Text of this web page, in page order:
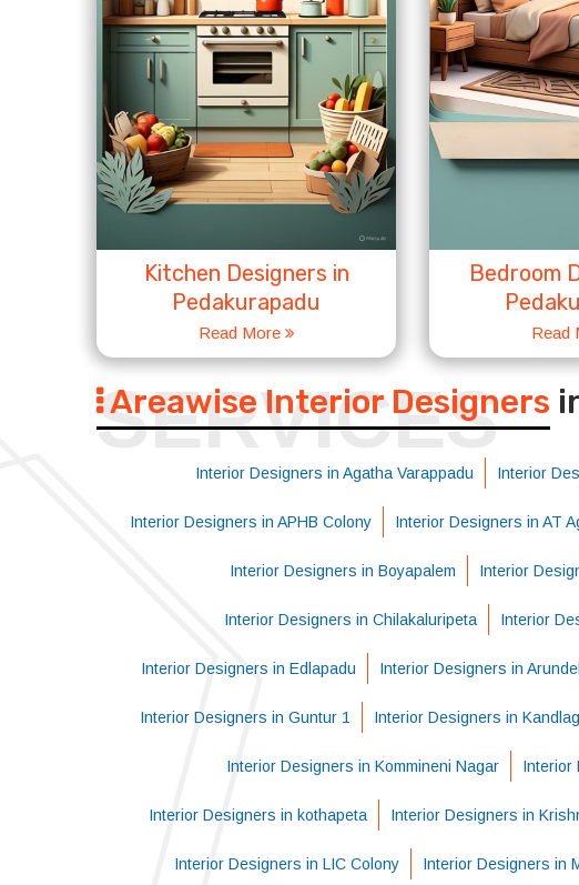
Kitchen Designers in
Pedakurapadu
Read More
Bedroom
Read
SERVICES
Areawise Interior Designers
Interior Designers in Agatha Varappadu Interior
Interior Designers in APHB Colony Interior Designers in AT
Interior Designers in Boyapalem Interior
Interior Designers in Chilakaluripeta Interior
Interior Designers in Edlapadu Interior Designers in
Interior Designers in Guntur 1 Interior Designers in
Interior Designers in Kommineni Nagar Interior
Interior Designers in kothapeta Interior Designers in
Interior Designers in LIC Colony Interior Designers in